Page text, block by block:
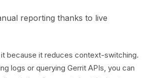
reporting thanks to live
because it reduces context-switching.
logs or querying Gerrit APIs, you can